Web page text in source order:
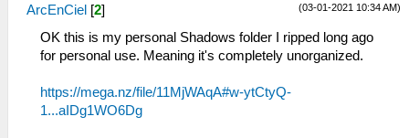
(03-01-2021 10:34 AM)
ArcEnCiel [2]
OK this is my personal Shadows folder I ripped long ago
for personal use. Meaning it's completely unorganized.
https://mega.nz/file/11MjWAqA#w-ytCtyQ-
1...aIDg1WO6Dg